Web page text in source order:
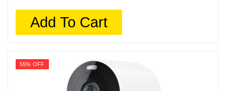
Add To Cart
55% OFF